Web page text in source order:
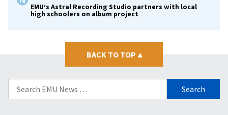
EMU’s Astral Recording Studio partners with local
high schoolers on album project
BACK TO TOP ▴
Search
for: